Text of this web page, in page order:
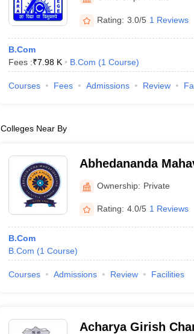
Rating: 3.0/5 1 Reviews
B.Com
Fees :₹7.98 K B.Com (1 Course)
Courses Fees Admissions Review
Colleges Near By
Abhedananda
Ownership: Private
Rating: 4.0/5 1 Reviews
B.Com
B.Com (1 Course)
Courses Admissions Review Facilities
Acharya Girish